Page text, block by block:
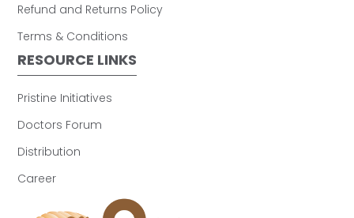
Refund and Returns Policy
Terms & Conditions
RESOURCE LINKS
Pristine Initiatives
Doctors Forum
Distribution
Career